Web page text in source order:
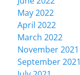
May 2022
April 2022
March 2022
November 2021
September 2021